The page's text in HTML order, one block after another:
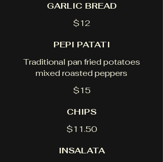
GARLIC BREAD
$12
PEPI PATATI
Traditional pan fried potatoes
mixed roasted peppers
$15
CHIPS
$11.50
INSALATA